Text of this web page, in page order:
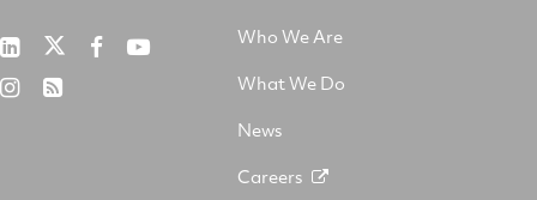
Collins
on
RTXRTX RTX
RTX RSS
Who We Are
What We Do
News
Careers